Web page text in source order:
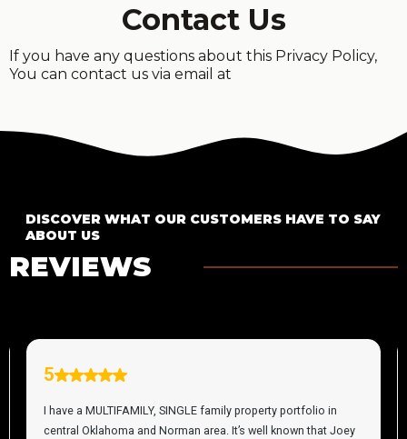
Contact Us
If you have any questions about this Privacy Policy,
You can contact us via email at
DISCOVER WHAT OUR CUSTOMERS HAVE TO SAY
ABOUT US
REVIEWS